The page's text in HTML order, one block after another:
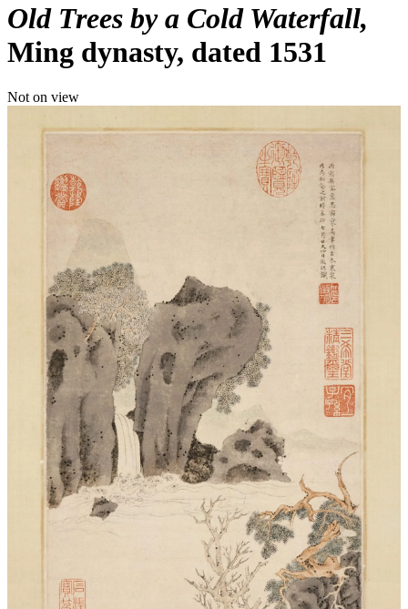
Old Trees by a Cold Waterfall
Ming dynasty, dated 1531
Not on view